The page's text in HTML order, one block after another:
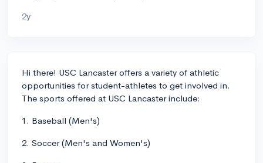
2y
Hi there! USC Lancaster offers a variety of athletic
opportunities for student-athletes to get involved in.
The sports offered at USC Lancaster include:
1. Baseball (Men's)
2. Soccer (Men's and Women's)